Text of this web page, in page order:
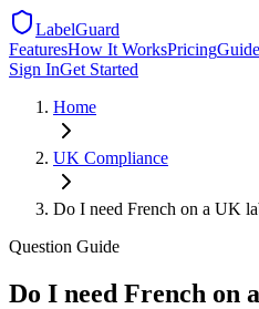
LabelGuard
FeaturesHow It WorksPricing
Sign InGet Started
Home
UK Compliance
Do I need French on a UK
Question Guide
Do I need French on